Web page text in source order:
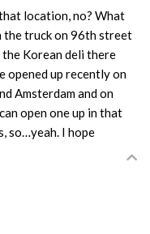
location, no? What
the truck on 96th street
the Korean deli there
opened up recently on
Amsterdam and on
open one up in that
so…yeah. I hope